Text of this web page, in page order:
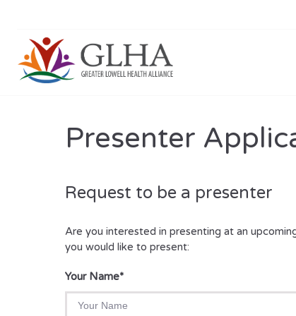
Presenter
Request to be a presenter
Are you interested in presenting at an
you would like to present:
Your Name*